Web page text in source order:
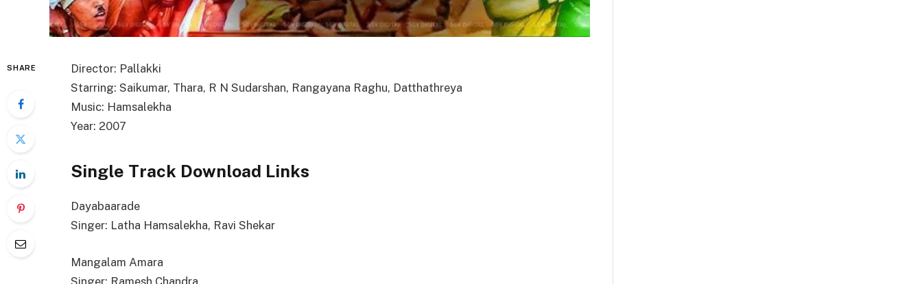
SHARE
Director: Pallakki
Starring: Saikumar, Thara, R N Sudarshan, Rangayana Raghu, Datthathreya
Music: Hamsalekha
Year: 2007
Single Track Download Links
Dayabaarade
Singer: Latha Hamsalekha, Ravi Shekar
Mangalam Amara
Singer: Ramesh Chandra